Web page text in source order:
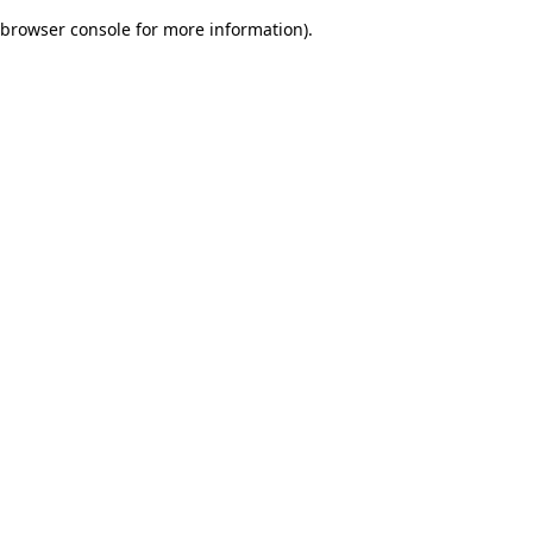
browser console for more information).